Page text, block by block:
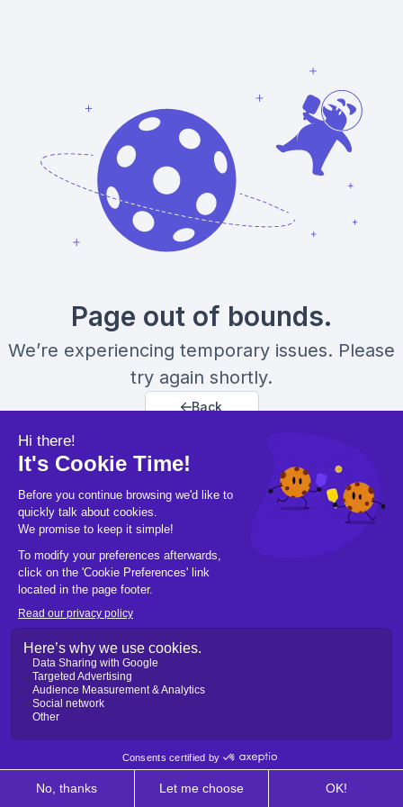
Page out of bounds.
We’re experiencing temporary issues. Please
try again shortly.
Back